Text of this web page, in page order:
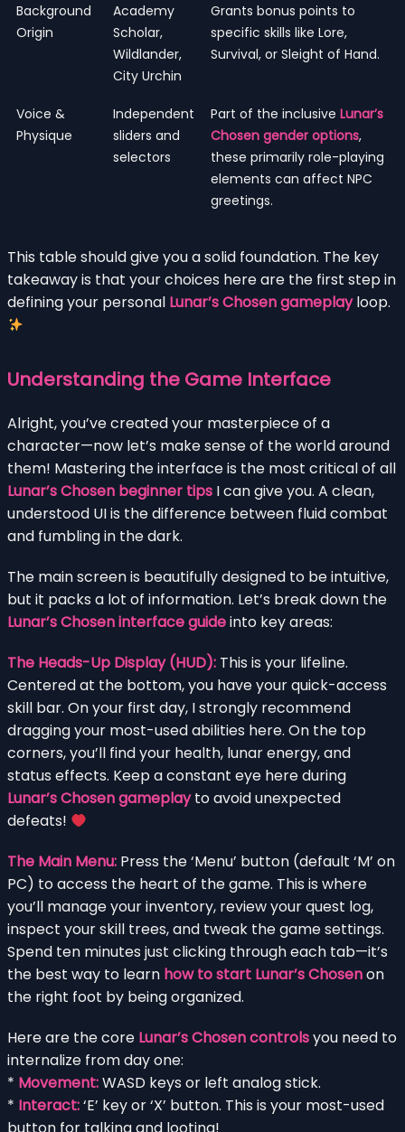
Background
Origin
Academy
Scholar,
Wildlander,
City Urchin
Grants bonus points to
specific skills like Lore,
Survival, or Sleight of Hand.
Voice &
Physique
Independent
sliders and
selectors
Part of the inclusive Lunar’s
Chosen gender options,
these primarily role-playing
elements can affect NPC
greetings.
This table should give you a solid foundation. The key
takeaway is that your choices here are the first step in
defining your personal Lunar’s Chosen gameplayloop.
Understanding the Game Interface
Alright, you’ve created your masterpiece of a
character—now let’s make sense of the world around
them! Mastering the interface is the most critical of all
Lunar’s Chosen beginner tips I can give you. A clean,
understood UI is the difference between fluid combat
and fumbling in the dark.
The main screen is beautifully designed to be intuitive,
but it packs a lot of information. Let’s break down the
Lunar’s Chosen interface guideinto key areas:
The Heads-Up Display (HUD): This is your lifeline.
Centered at the bottom, you have your quick-access
skill bar. On your first day, I strongly recommend
dragging your most-used abilities here. On the top
corners, you’ll find your health, lunar energy, and
status effects. Keep a constant eye here during
Lunar’s Chosen gameplayto avoid unexpected
defeats!
The Main Menu: Press the ‘Menu’ button (default ‘M’ on
PC) to access the heart of the game. This is where
you’ll manage your inventory, review your quest log,
inspect your skill trees, and tweak the game settings.
Spend ten minutes just clicking through each tab—it’s
the best way to learn how to start Lunar’s Chosenon
the right foot by being organized.
Here are the core Lunar’s Chosen controlsyou need to
internalize from day one:
* Movement:WASD keys or left analog stick.
* Interact:‘E’ key or ‘X’ button. This is your most-used